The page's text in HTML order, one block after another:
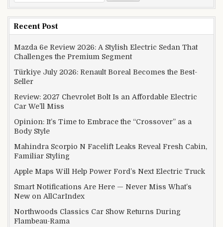
Recent Post
Mazda 6e Review 2026: A Stylish Electric Sedan That
Challenges the Premium Segment
Türkiye July 2026: Renault Boreal Becomes the Best-
Seller
Review: 2027 Chevrolet Bolt Is an Affordable Electric
Car We’ll Miss
Opinion: It’s Time to Embrace the “Crossover” as a
Body Style
Mahindra Scorpio N Facelift Leaks Reveal Fresh Cabin,
Familiar Styling
Apple Maps Will Help Power Ford’s Next Electric Truck
Smart Notifications Are Here — Never Miss What’s
New on AllCarIndex
Northwoods Classics Car Show Returns During
Flambeau-Rama